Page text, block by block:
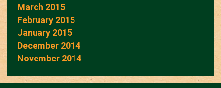
March 2015
February 2015
January 2015
December 2014
November 2014